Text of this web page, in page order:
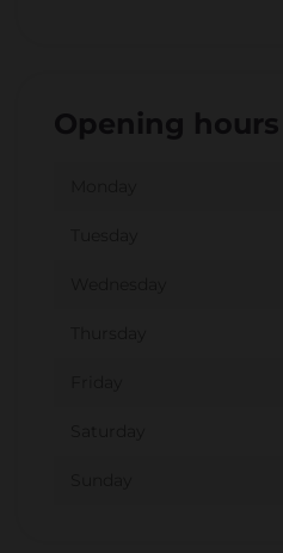
Opening hours